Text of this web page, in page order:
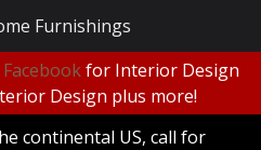
Facebookfor Interior Design
Design plus more!
continental US, call for
Furnishings